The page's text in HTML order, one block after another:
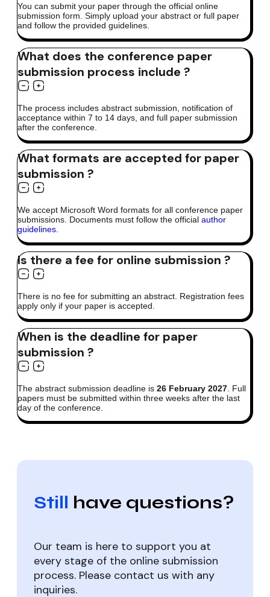
You can submit your paper through the official online
submission form. Simply upload your abstract or full paper
and follow the provided guidelines.
What does the conference paper
submission process include ?
The process includes abstract submission, notification of
acceptance within 7 to 14 days, and full paper submission
after the conference.
What formats are accepted for paper
submission ?
We accept Microsoft Word formats for all conference paper
submissions. Documents must follow the official author
guidelines
Is there a fee for online submission ?
There is no fee for submitting an abstract. Registration fees
apply only if your paper is accepted.
When is the deadline for paper
submission ?
The abstract submission deadline is 26 February 2027 . Full
papers must be submitted within three weeks after the last
day of the conference.
Still have questions?
Our team is here to support you at
every stage of the online submission
process. Please contact us with any
inquiries.